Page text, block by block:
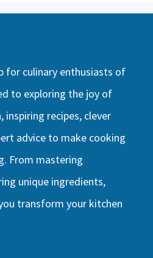
for culinary enthusiasts of
to exploring the joy of
recipes, clever
advice to make cooking
From mastering
unique ingredients,
transform your kitchen